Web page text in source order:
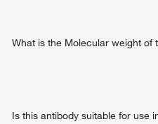
What is the Molecular weight of
Is this antibody suitable for use